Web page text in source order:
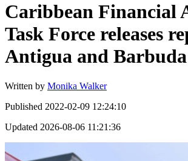
Caribbean Financial
Task Force releases
Antigua and Barbuda
Written by Monika Walker
Published 2022-02-09 12:24:10
Updated 2026-08-06 11:21:36